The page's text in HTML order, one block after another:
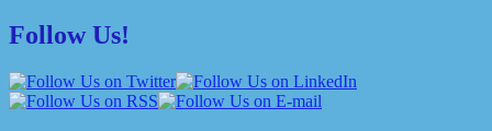
Follow Us!